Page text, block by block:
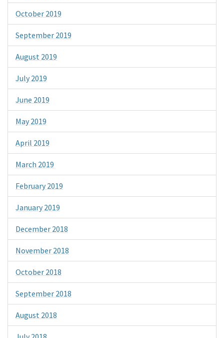
October 2019
September 2019
August 2019
July 2019
June 2019
May 2019
April 2019
March 2019
February 2019
January 2019
December 2018
November 2018
October 2018
September 2018
August 2018